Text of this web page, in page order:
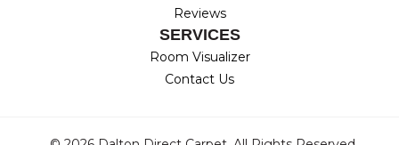
Reviews
SERVICES
Room Visualizer
Contact Us